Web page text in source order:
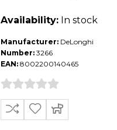
Availability: In stock
Manufacturer: DeLonghi
Number: 3266
EAN: 8002200140465